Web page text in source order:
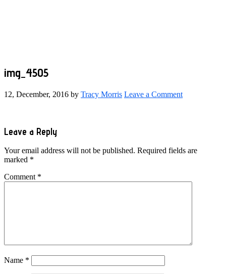
img_4505
12, December, 2016 by Tracy Morris Leave a Comment
Reader
Interactions
Leave a Reply
Your email address will not be published. Required fields are
marked *
Comment *
Name *